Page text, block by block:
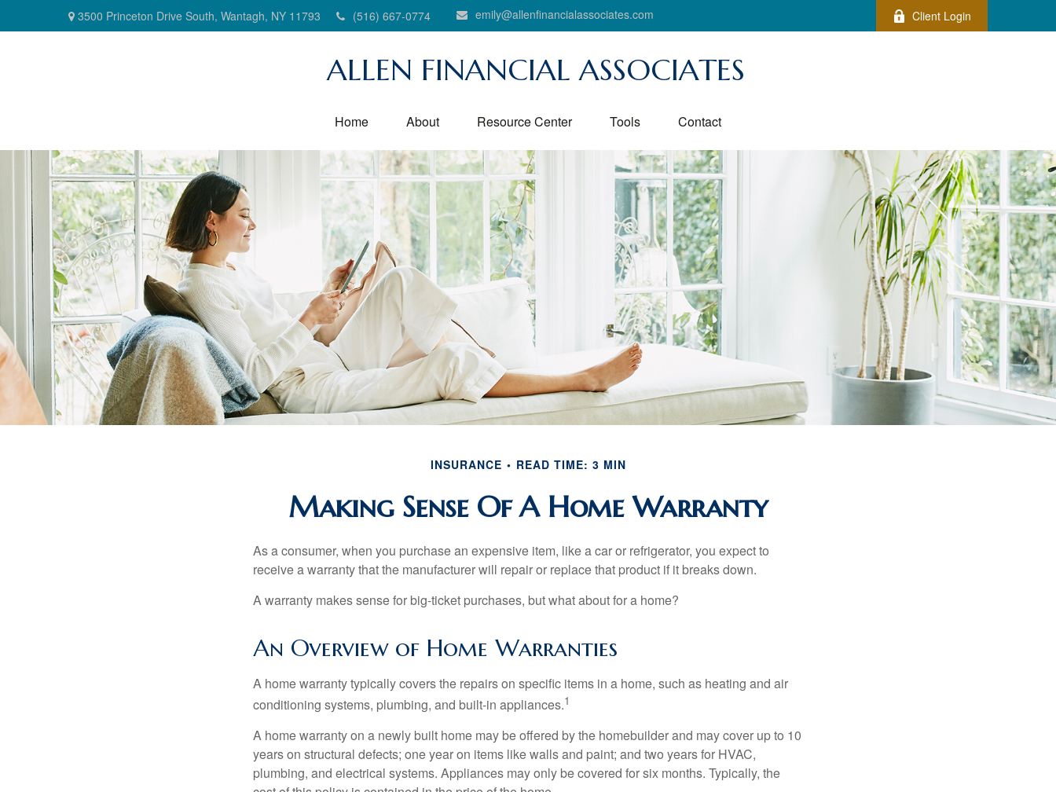
3500 Princeton Drive South, Wantagh, NY 11793 (516) 667-0774 emily@allenfinancialassociates.com Client Login
ALLEN FINANCIAL ASSOCIATES
Home About Resource Center Tools Contact
INSURANCE READ TIME: 3 MIN
Making Sense Of A Home Warranty
As a consumer, when you purchase an expensive item, like a car or refrigerator, you expect to
receive a warranty that the manufacturer will repair or replace that product if it breaks down.
A warranty makes sense for big-ticket purchases, but what about for a home?
An Overview of Home Warranties
A home warranty typically covers the repairs on specific items in a home, such as heating and air
conditioning systems, plumbing, and built-in appliances.1
A home warranty on a newly built home may be offered by the homebuilder and may cover up to 10
years on structural defects; one year on items like walls and paint; and two years for HVAC,
plumbing, and electrical systems. Appliances may only be covered for six months. Typically, the